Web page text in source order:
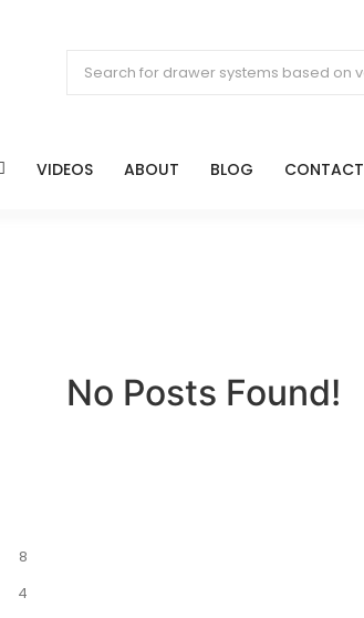
VIDEOS ABOUT BLOG CONTACT
8
4
No Posts Found!